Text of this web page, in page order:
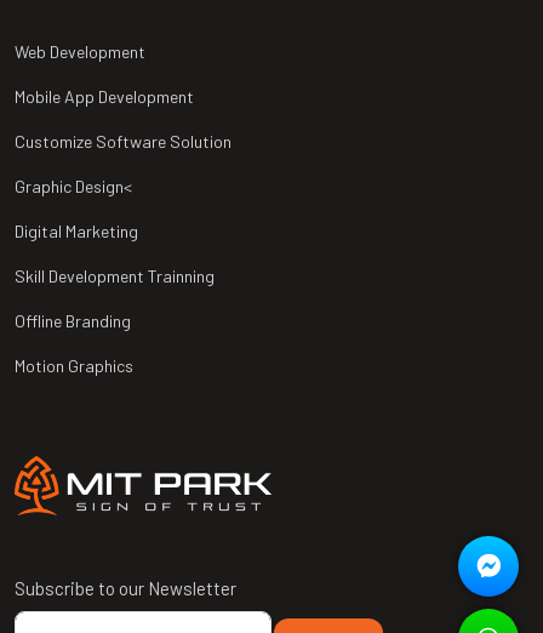
Web Development
Mobile App Development
Customize Software Solution
Graphic Design<
Digital Marketing
Skill Development Trainning
Offline Branding
Motion Graphics
Subscribe to our Newsletter